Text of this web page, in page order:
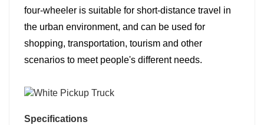
four-wheeler is suitable for short-distance travel in
the urban environment, and can be used for
shopping, transportation, tourism and other
scenarios to meet people's different needs.
Specifications